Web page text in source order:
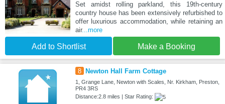
Set amidst rolling parkland, this 19th-century
country house has been extensively refurbished to
offer luxurious accommodation, while retaining an
air...more
Add to Shortlist Make a Booking
8 Newton Hall Farm Cottage
1, Grange Lane, Newton with Scales, Nr. Kirkham, Preston,
PR4 3RS
Distance:2.8 miles | Star Rating: